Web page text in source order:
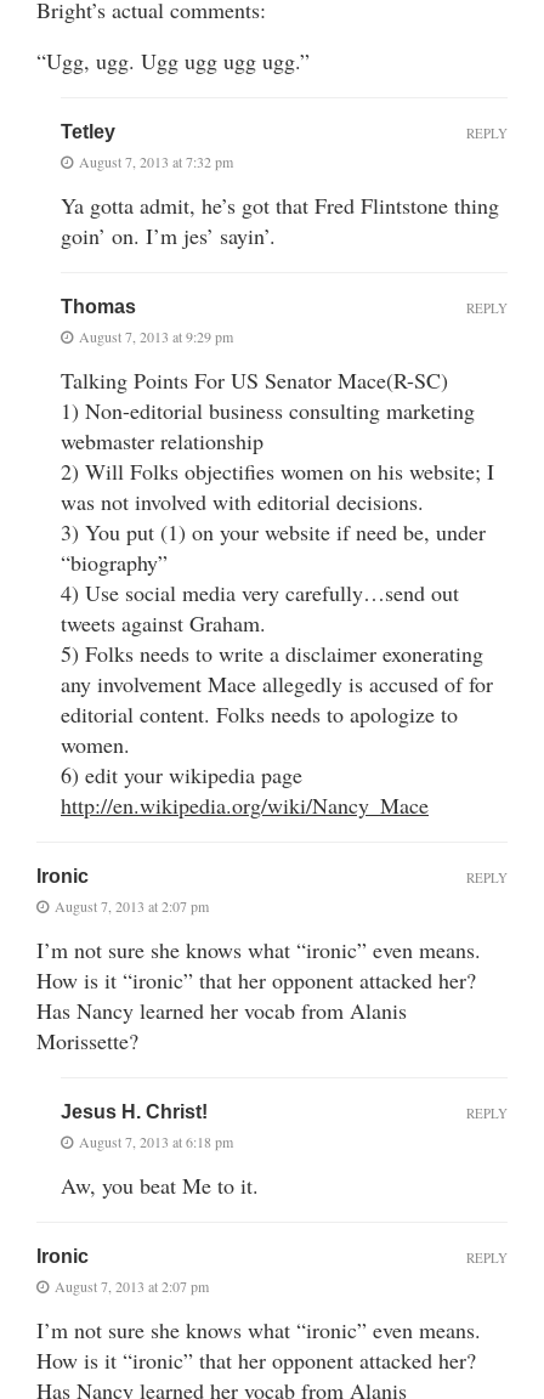
Bright’s actual comments:
“Ugg, ugg. Ugg ugg ugg ugg.”
Tetley
August 7, 2013 at 7:32 pm
Ya gotta admit, he’s got that Fred Flintstone thing
goin’ on. I’m jes’ sayin’.
REPLY
Thomas
August 7, 2013 at 9:29 pm
Talking Points For US Senator Mace(R-SC)
1) Non-editorial business consulting marketing
webmaster relationship
2) Will Folks objectifies women on his website; I
was not involved with editorial decisions.
3) You put (1) on your website if need be, under
“biography”
4) Use social media very carefully…send out
tweets against Graham.
5) Folks needs to write a disclaimer exonerating
any involvement Mace allegedly is accused of for
editorial content. Folks needs to apologize to
women.
6) edit your wikipedia page
http://en.wikipedia.org/wiki/Nancy_Mace
REPLY
Ironic
August 7, 2013 at 2:07 pm
I’m not sure she knows what “ironic” even means.
How is it “ironic” that her opponent attacked her?
Has Nancy learned her vocab from Alanis
Morissette?
REPLY
Jesus H. Christ!
August 7, 2013 at 6:18 pm
Aw, you beat Me to it.
REPLY
Ironic
August 7, 2013 at 2:07 pm
I’m not sure she knows what “ironic” even means.
How is it “ironic” that her opponent attacked her?
Has Nancy learned her vocab from Alanis
REPLY